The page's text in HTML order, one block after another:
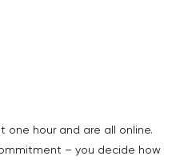
one hour and are all online.
– you decide how